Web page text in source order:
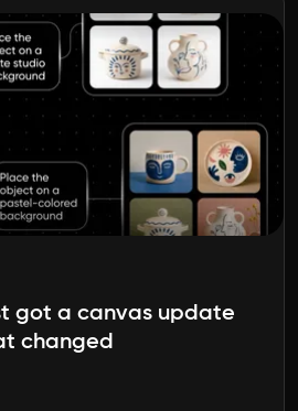
got a canvas update
changed